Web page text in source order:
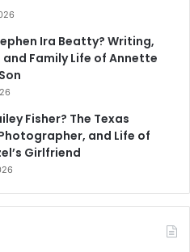
Ira Beatty? Writing,
Family Life of Annette
Fisher? The Texas
and Life of
Girlfriend